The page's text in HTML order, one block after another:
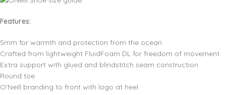
Features:
5mm for warmth and protection from the ocean
Crafted from lightweight FluidFoam DL for freedom of movement
Extra support with glued and blindstitch seam construction
Round toe
O’Neill branding to front with logo at heel